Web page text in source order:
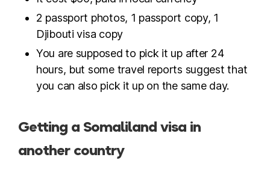
2 passport photos, 1 passport copy, 1
Djibouti visa copy
You are supposed to pick it up after 24
hours, but some travel reports suggest that
you can also pick it up on the same day.
Getting a Somaliland visa in
another country